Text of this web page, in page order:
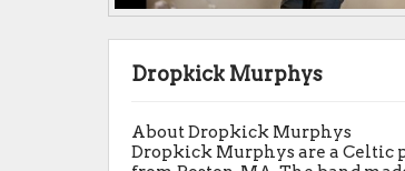
Dropkick Murphys
About Dropkick Murphys
Dropkick Murphys are a Celtic